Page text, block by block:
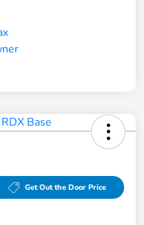
Get Out the Door Price